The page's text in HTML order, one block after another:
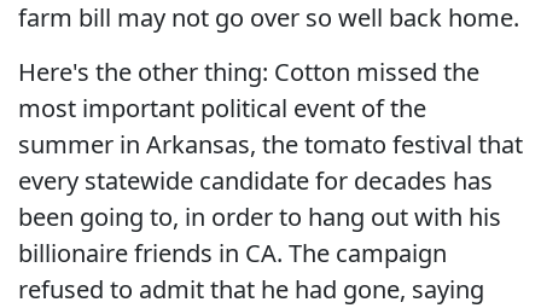
farm bill may not go over so well back home.
Here's the other thing: Cotton missed the
most important political event of the
summer in Arkansas, the tomato festival that
every statewide candidate for decades has
been going to, in order to hang out with his
billionaire friends in CA. The campaign
refused to admit that he had gone, saying